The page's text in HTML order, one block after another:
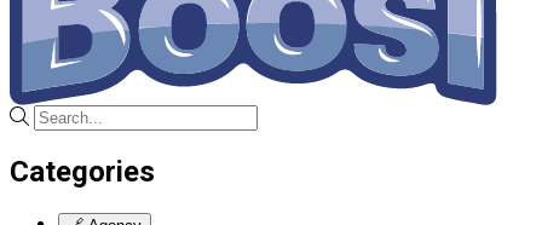
Categories